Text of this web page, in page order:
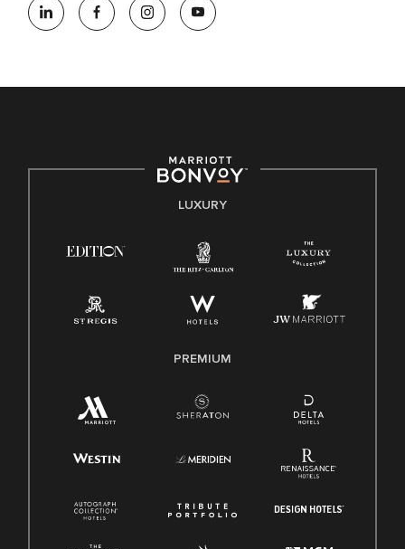
opportunity employer, welcoming all and providing access to
opportunity. We actively foster an environment where the
E-Verify English/Spanish
Family And Medical Leave Act (FMLA)
LUXURY
PREMIUM